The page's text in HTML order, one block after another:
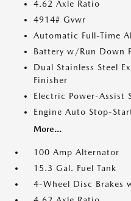
4.62 Axle Ratio
4914# Gvwr
Automatic Full-Time
Battery w/Run Down
Dual Stainless Steel
Finisher
Electric Power-Assist
Engine Auto Stop-
More...
100 Amp Alternator
15.3 Gal. Fuel Tank
4-Wheel Disc Brakes